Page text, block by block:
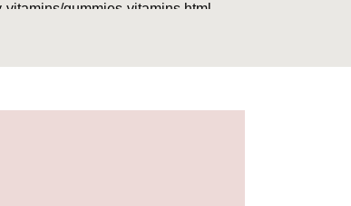
vitamins/gummies-vitamins.html
cheap-gummy-vitamins.html